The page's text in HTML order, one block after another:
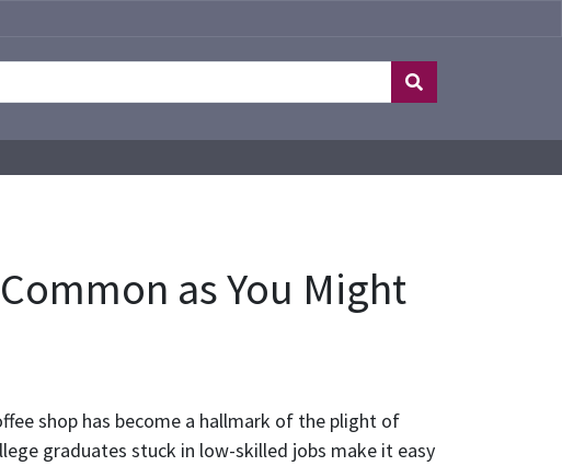
as You Might
shop has become a hallmark of the plight of
graduates stuck in low-skilled jobs make it easy